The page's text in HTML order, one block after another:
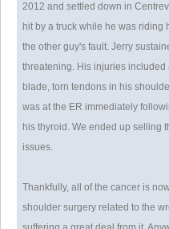
2012 and settled down in
hit by a truck while he was riding
the other guy's fault. Jerry
threatening. His injuries
blade, torn tendons in his
was at the ER immediately
his thyroid. We ended up selling
issues.
Thankfully, all of the cancer is
shoulder surgery related to the